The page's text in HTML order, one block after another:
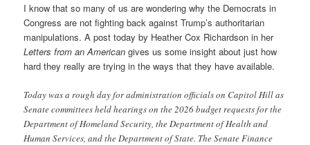
I know that so many of us are wondering why the Democrats in
Congress are not fighting back against Trump’s authoritarian
manipulations. A post today by Heather Cox Richardson in her
Letters from an American gives us some insight about just how
hard they really are trying in the ways that they have available.
Today was a rough day for administration officials on Capitol Hill as
Senate committees held hearings on the 2026 budget requests for the
Department of Homeland Security, the Department of Health and
Human Services, and the Department of State. The Senate Finance